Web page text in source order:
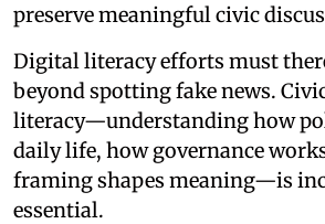
preserve meaningful civic
Digital literacy efforts must
beyond spotting fake news.
literacy—understanding how
daily life, how governance
framing shapes meaning—is
essential.